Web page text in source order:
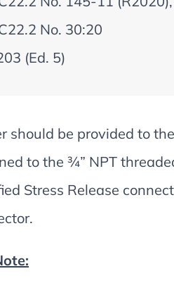
No. 30:20
(Ed. 5)
should be provided to
to the ¾” NPT
Stress Release